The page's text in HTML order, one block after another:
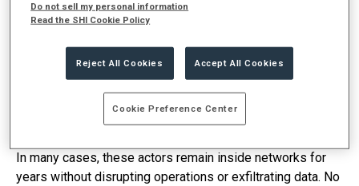
segmentation, endpoint detection, and internal monitoring.
Controls designed to prevent unauthorized access and
stop damage once someone gets in.
That assumption is no longer sufficient.Nation‑state
infrastructure today. Known targets include energy, water,
In many cases, these actors remain inside networks for
years without disrupting operations or exfiltrating data. No
Do not sell my personal information
Read the SHI Cookie Policy
Reject All Cookies Accept All Cookies
Cookie Preference Center